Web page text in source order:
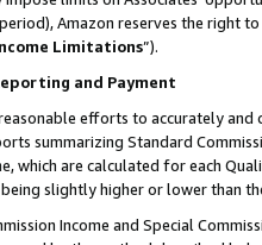
Amazon reserves the right
Limitations”).
and Payment
efforts to accurately
summarizing Standard
which are calculated for each
slightly higher or lower than
Income and Special